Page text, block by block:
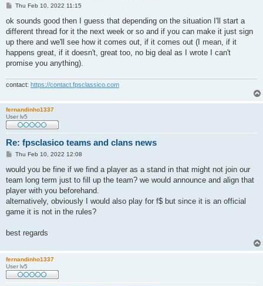
P
s
Thu Feb 10, 2022 11:15
ok sounds good then I guess that depending on the situation I'll start a
different thread for it the next week or so and if you can make it just sign
up there and we'll see how it comes out, if it comes out (I mean, if it
happens great, if it doesn't, great too, no big deal as I wrote I can't
promise you anything).
contact: https://contact.fpsclassico.com
fernandinho1337
User lv5
Re: fpsclasico teams and clans news
P
s
Thu Feb 10, 2022 12:08
would you be fine if we find a player as a stand in that might not join our
team long term just to fill up the team? we would announce and align that
player with you beforehand.
alternatively, obviously I would also play for f$ but since it is an official
game it is not in the rules?
best regards
fernandinho1337
User lv5